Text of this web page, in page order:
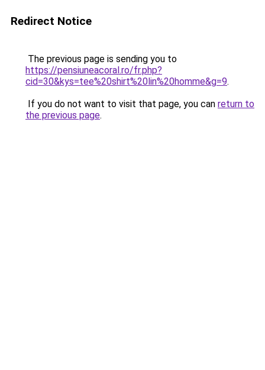
Redirect Notice
The previous page is sending you to
https://pensiuneacoral.ro/fr.php?
cid=30&kys=tee%20shirt%20lin%20homme&g=9.
If you do not want to visit that page, you can return to
the previous page.